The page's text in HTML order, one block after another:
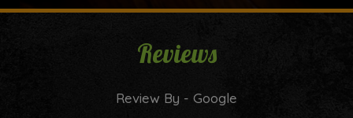
Reviews
Review By - Google